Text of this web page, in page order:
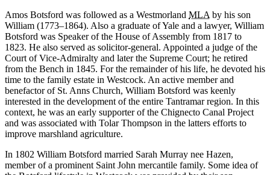
Amos Botsford was followed as a Westmorland MLA by his son
William (1773–1864). Also a graduate of Yale and a lawyer, William
Botsford was Speaker of the House of Assembly from 1817 to
1823. He also served as solicitor-general. Appointed a judge of the
Court of Vice-Admiralty and later the Supreme Court; he retired
from the Bench in 1845. For the remainder of his life, he devoted his
time to the family estate in Westcock. An active member and
benefactor of St. Anns Church, William Botsford was keenly
interested in the development of the entire Tantramar region. In this
context, he was an early supporter of the Chignecto Canal Project
and was associated with Tolar Thompson in the latters efforts to
improve marshland agriculture.
In 1802 William Botsford married Sarah Murray nee Hazen,
member of a prominent Saint John mercantile family. Some idea of